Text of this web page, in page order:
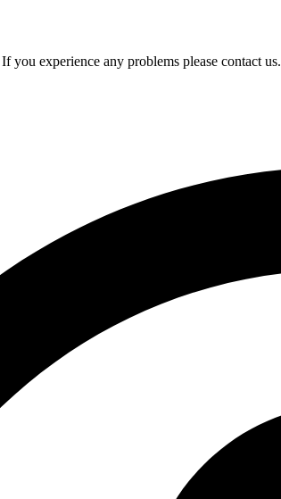
you experience any problems please contact us.